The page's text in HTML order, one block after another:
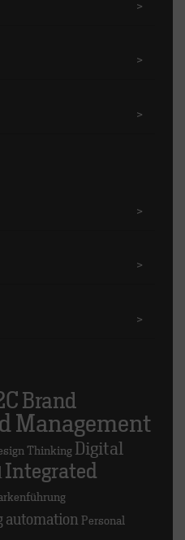
>
>
>
>
>
>
Brand
Management
Thinking Digital
Integrated
automation Personal